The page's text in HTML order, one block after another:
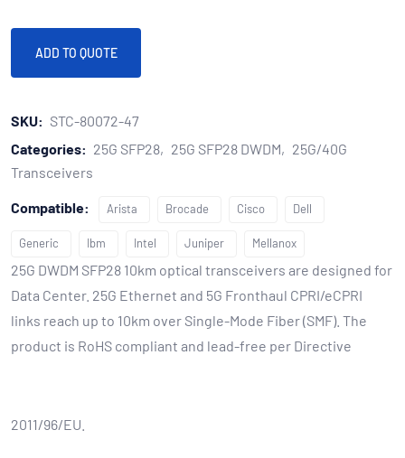
ADD TO QUOTE
SKU: STC-80072-47
Categories: 25G SFP28 25G SFP28 DWDM
25G/40G
Transceivers
Compatible: Arista Brocade Cisco Dell
Generic Ibm Intel Juniper Mellanox
25G DWDM SFP28 10km optical transceivers are designed for
Data Center. 25G Ethernet and 5G Fronthaul CPRI/eCPRI
links reach up to 10km over Single-Mode Fiber (SMF). The
product is RoHS compliant and lead-free per Directive
2011/96/EU.